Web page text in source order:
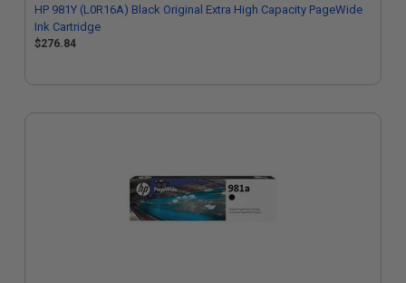
HP 981Y (L0R16A) Black Original Extra High Capacity PageWide
Ink Cartridge
$276.84